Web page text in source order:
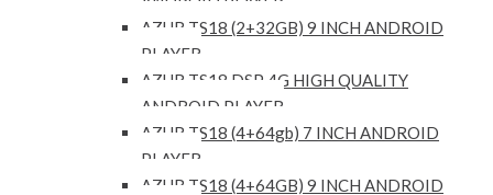
AZUR TS18 (2+32GB) 9 INCH ANDROID
PLAYER
AZUR TS18 DSP 4G HIGH QUALITY
ANDROID PLAYER
AZUR TS18 (4+64gb) 7 INCH ANDROID
PLAYER
AZUR TS18 (4+64GB) 9 INCH ANDROID